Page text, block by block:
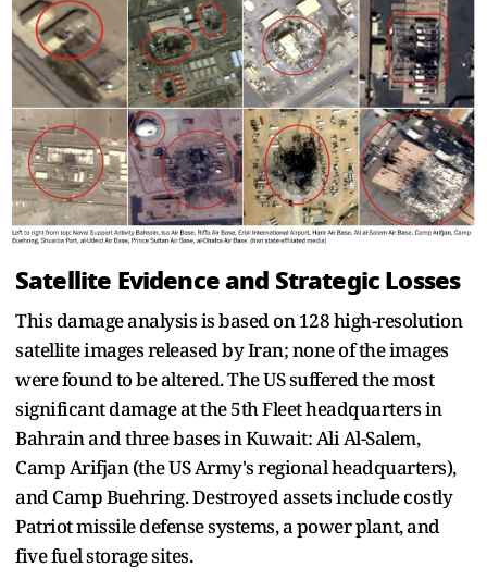
Satellite Evidence and Strategic Losses
This damage analysis is based on 128 high-resolution
satellite images released by Iran; none of the images
were found to be altered. The US suffered the most
significant damage at the 5th Fleet headquarters in
Bahrain and three bases in Kuwait: Ali Al-Salem,
Camp Arifjan (the US Army's regional headquarters),
and Camp Buehring. Destroyed assets include costly
Patriot missile defense systems, a power plant, and
five fuel storage sites.